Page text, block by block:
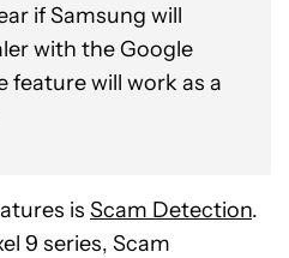
if Samsung will
with the Google
feature will work as a
is Scam Detection.
9 series, Scam